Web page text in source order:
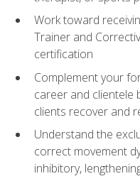
Work toward
Trainer and
certification
Complement your
career and clientele
clients recover and
Understand the
correct movement
inhibitory,